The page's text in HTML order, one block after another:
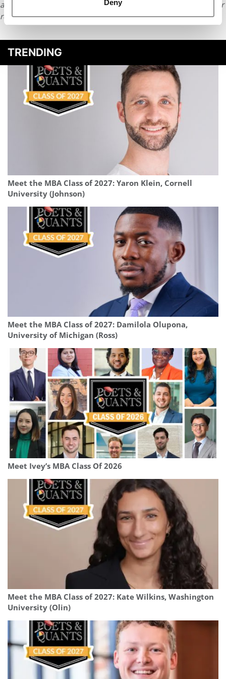
Deny
article or any content from Poets & Quants, please submit your
requestHERE.
TRENDING
Meet the MBA Class of 2027: Yaron Klein, Cornell
University (Johnson)
Meet the MBA Class of 2027: Damilola Olupona,
University of Michigan (Ross)
Meet Ivey’s MBA Class Of 2026
Meet the MBA Class of 2027: Kate Wilkins, Washington
University (Olin)